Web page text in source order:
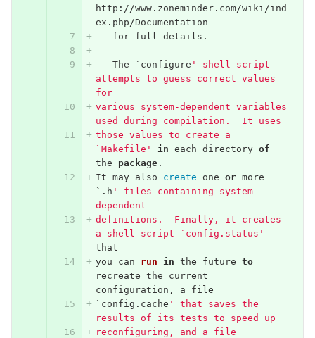
http ://www. zoneminder. com/wiki/ind
ex . php/Documentation
for
full details .
The ` configure ' shell script
attempts to guess correct values
for
various system-dependent variables
used during compilation.  It uses
those values to create a
`Makefile'
in each directory of
the
package.
It may also create one or more
`. h ' files containing system-
dependent
definitions.  Finally, it creates
a shell script `config.status'
that
you
can run in the future to
recreate the
current
configuration , a
file
` config . cache ' that saves the
results of its tests to speed up
reconfiguring, and a file